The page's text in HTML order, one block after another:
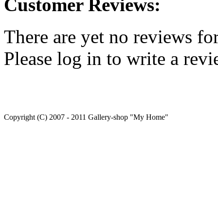
Customer Reviews:
There are yet no reviews
Please log in to write a
Copyright (C) 2007 - 2011 Gallery-shop "My Home"